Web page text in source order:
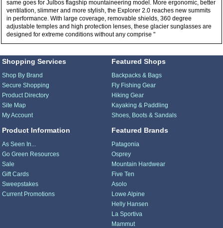
same goes for Julbos flagship mountaineering model. More ergonomic, better
ventilation, slimmer and more stylish, the Explorer 2.0 reaches new summits
in performance. With large coverage, removable shields, 360 degree
adjustable temples and high protection lenses, these glacier sunglasses are
designed for extreme conditions without any comprise "
Shopping Services
Shop By Brand
Secure Shopping
Product Directory
Site Map
My Account
Product Information
As Seen In...
Go Green Resources
Sale
Gift Cards
Sweepstakes
Current Promotions
Featured Shops
Backpacks & Bags
Fly Fishing Gear
Hiking Gear
Kayaking & Paddling
Shoes, Boots & Sandals
Featured Brands
Patagonia
Osprey
Mountain Hardwear
Five Ten
Asolo
Lowe Alpine
Helly Hansen
La Sportiva
Mammut